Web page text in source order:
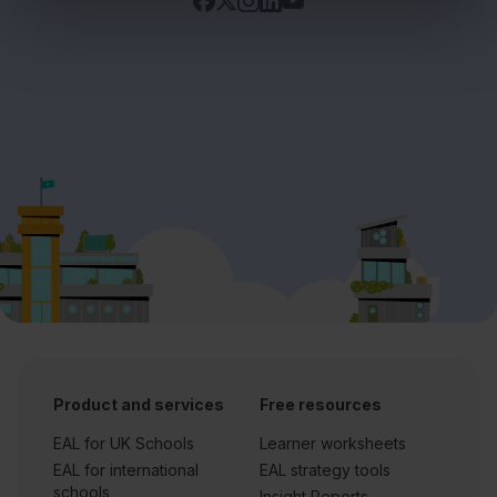
Product and services
EAL for UK Schools
EAL for international
schools
Free resources
Learner worksheets
EAL strategy tools